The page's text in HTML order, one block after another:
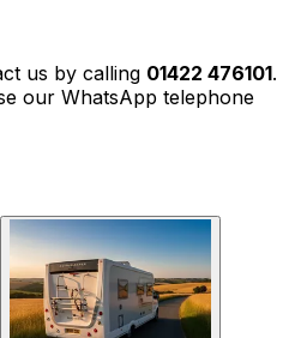
us by calling 01422 476101.
our WhatsApp telephone